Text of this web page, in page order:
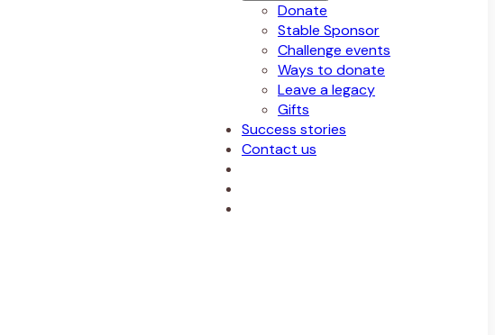
Donate
Stable Sponsor
Challenge events
Ways to donate
Leave a legacy
Gifts
Success stories
Contact us